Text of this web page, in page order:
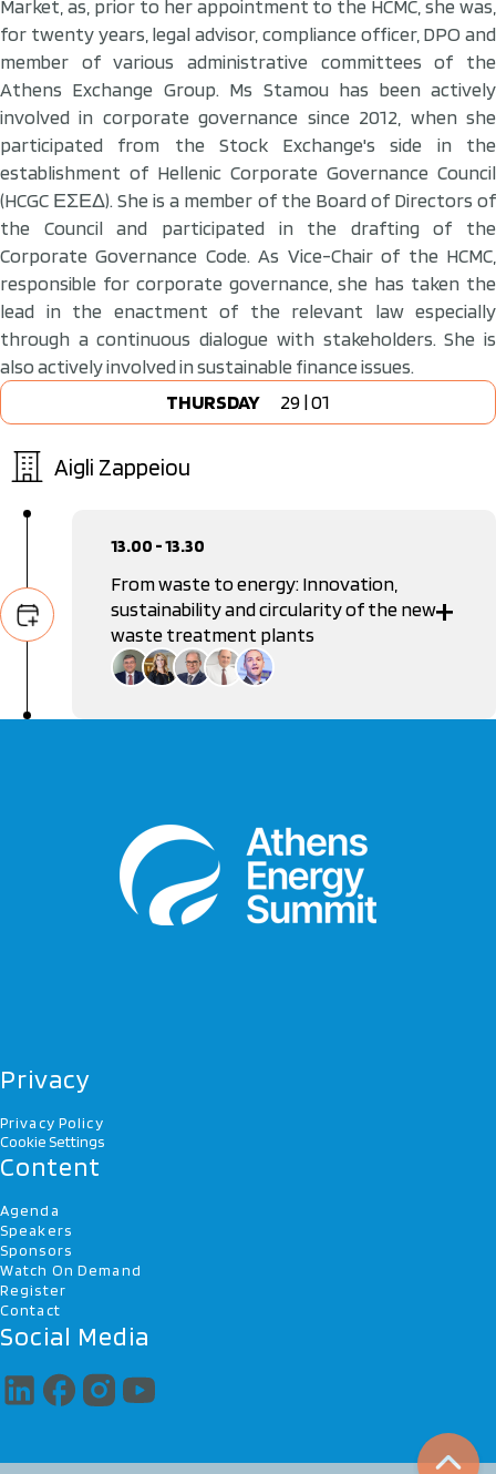
Market, as, prior to her appointment to the HCMC, she was,
for twenty years, legal advisor, compliance officer, DPO and
member of various administrative committees of the
Athens Exchange Group. Ms Stamou has been actively
involved in corporate governance since 2012, when she
participated from the Stock Exchange's side in the
establishment of Hellenic Corporate Governance Council
(HCGC ΕΣΕΔ). She is a member of the Board of Directors of
the Council and participated in the drafting of the
Corporate Governance Code. As Vice-Chair of the HCMC,
responsible for corporate governance, she has taken the
lead in the enactment of the relevant law especially
through a continuous dialogue with stakeholders. She is
also actively involved in sustainable finance issues.
THURSDAY 29 | 01
Aigli Zappeiou
13.00 - 13.30
From waste to energy: Innovation,
sustainability and circularity of the new
waste treatment plants
General Secretary of Waste Management Coordination,
Dimitris Kontaxis
Vice President, Federation of Recycling and Energy
Recovery Industries and Enterprises in Greece
Alexandros Kontis
Editor in Chief, Real Group
Privacy
Privacy Policy
Cookie Settings
Content
Agenda
Speakers
Sponsors
Watch On Demand
Register
Contact
Social Media